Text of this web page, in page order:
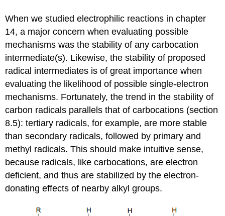
When we studied electrophilic reactions in chapter
14, a major concern when evaluating possible
mechanisms was the stability of any carbocation
intermediate(s). Likewise, the stability of proposed
radical intermediates is of great importance when
evaluating the likelihood of possible single-electron
mechanisms. Fortunately, the trend in the stability of
carbon radicals parallels that of carbocations (section
8.5): tertiary radicals, for example, are more stable
than secondary radicals, followed by primary and
methyl radicals. This should make intuitive sense,
because radicals, like carbocations, are electron
deficient, and thus are stabilized by the electron-
donating effects of nearby alkyl groups.